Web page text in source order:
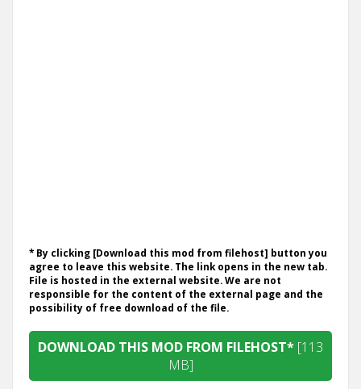
* By clicking [Download this mod from filehost] button you
agree to leave this website. The link opens in the new tab.
File is hosted in the external website. We are not
responsible for the content of the external page and the
possibility of free download of the file.
DOWNLOAD THIS MOD FROM FILEHOST* [113
MB]